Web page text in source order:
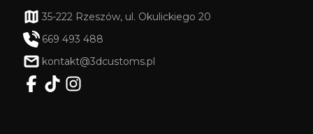
35-222 Rzeszów, ul. Okulickiego 20
669 493 488
kontakt@3dcustoms.pl